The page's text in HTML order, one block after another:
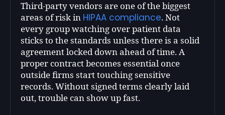
Third-party vendors are one of the biggest
areas of risk in HIPAA compliance. Not
every group watching over patient data
sticks to the standards unless there is a solid
agreement locked down ahead of time. A
proper contract becomes essential once
outside firms start touching sensitive
records. Without signed terms clearly laid
out, trouble can show up fast.